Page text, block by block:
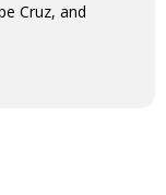
Cruz, and